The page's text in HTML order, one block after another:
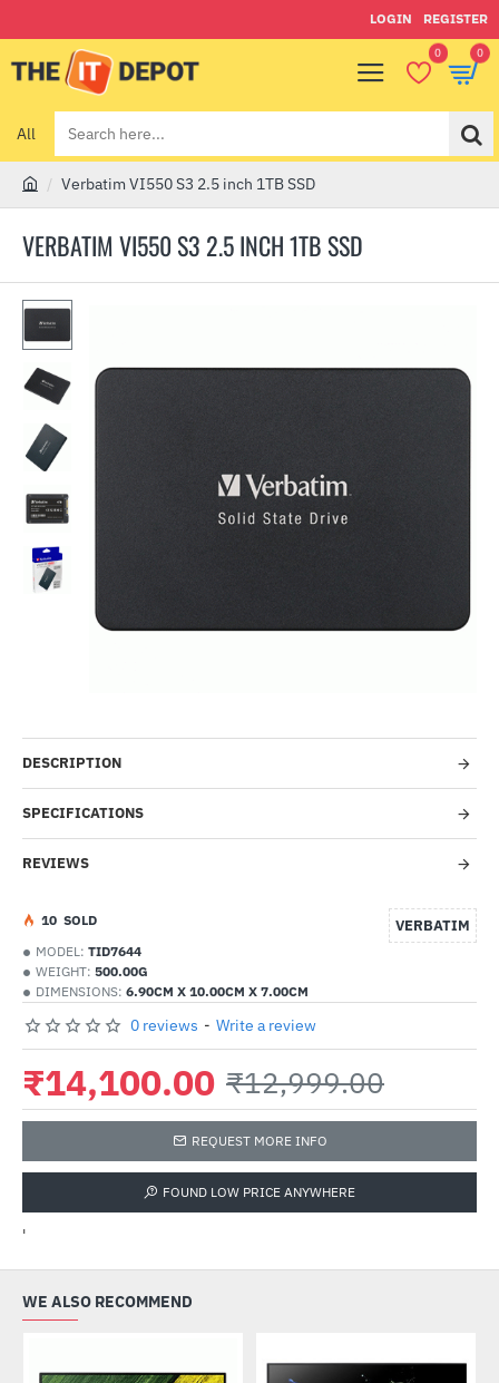
LOGIN REGISTER
0 0
All
Search
here...
VERBATIM VI550 S3 2.5 INCH 1TB SSD
m
Verbatim VI550 S3 2.5 inch 1TB SSD
DESCRIPTION
SPECIFICATIONS
REVIEWS
MODEL: TID7644
WEIGHT: 500.00G
DIMENSIONS: 6.90CM X 10.00CM X 7.00CM
VERBATIM
10 SOLD
0 reviews - Write a review
₹14,100.00 ₹12,999.00
REQUEST MORE INFO
FOUND LOW PRICE ANYWHERE
'
WE ALSO RECOMMEND